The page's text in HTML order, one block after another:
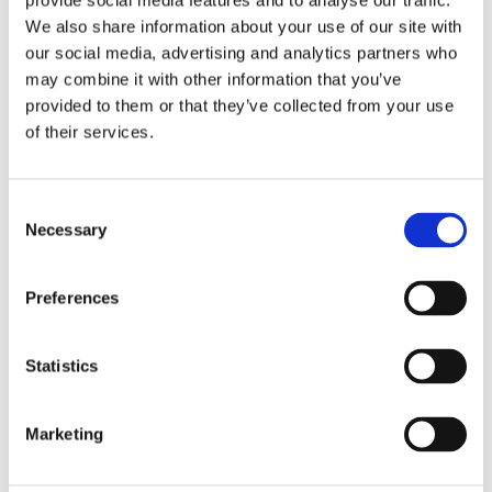
We also share information about your use of our site with
our social media, advertising and analytics partners who
may combine it with other information that you’ve
provided to them or that they’ve collected from your use
of their services.
Selection
Necessary
Preferences
Statistics
Marketing
During the free survey* one of our local ventilation specialists will:
Assess any condensation or mould problems in your property
Take readings of the relative humidity levels
Free, no-obligation advice for property and homeowners to help improve
.
*Please see additional limitations and fees for the below postcodes and
areas
Subject to geographical locations in KW & ZE